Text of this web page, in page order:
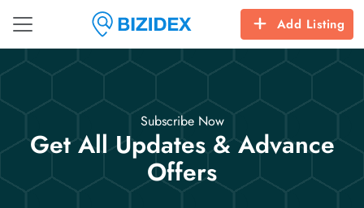
Add Listing
Subscribe Now
Get All Updates & Advance
Offers